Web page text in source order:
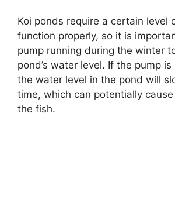
Koi ponds require a certain level
function properly, so it is
pump running during the winter
pond’s water level. If the pump
the water level in the pond will
time, which can potentially
the fish.